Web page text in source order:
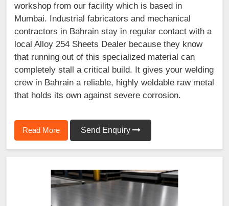
workshop from our facility which is based in
Mumbai. Industrial fabricators and mechanical
contractors in Bahrain stay in regular contact with a
local Alloy 254 Sheets Dealer because they know
that running out of this specialized material can
completely stall a critical build. It gives your welding
crew in Bahrain a reliable, highly weldable raw metal
that holds its own against severe corrosion.
Read More Send Enquiry